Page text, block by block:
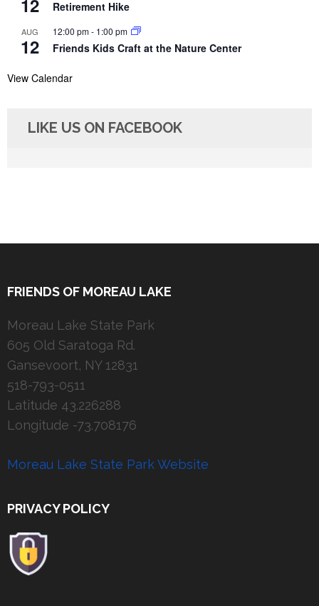
Retirement Hike
AUG
12
12:00 pm- 1:00 pm
Friends Kids Craft at the Nature Center
View Calendar
LIKE US ON FACEBOOK
FRIENDS OF MOREAU LAKE
Moreau Lake State Park
605 Old Saratoga Rd.
Gansevoort, NY 12831
518-793-0511
Latitude 43.226288
Longitude -73.708176
Moreau Lake State Park Website
PRIVACY POLICY